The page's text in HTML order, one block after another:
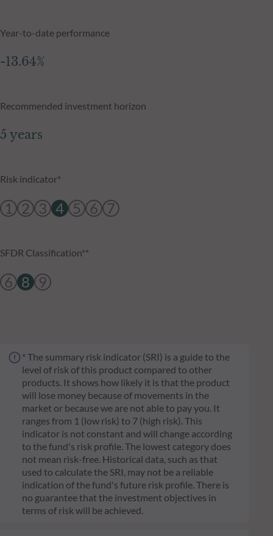
Year-to-date performance
-13.64%
Recommended investment horizon
5 years
Risk indicator*
1 2 3 4 5 6 7
SFDR Classification**
6 8 9
* The summary risk indicator (SRI) is a guide to the
level of risk of this product compared to other
products. It shows how likely it is that the product
will lose money because of movements in the
market or because we are not able to pay you. It
ranges from 1 (low risk) to 7 (high risk). This
indicator is not constant and will change according
to the fund's risk profile. The lowest category does
not mean risk-free. Historical data, such as that
used to calculate the SRI, may not be a reliable
indication of the fund's future risk profile. There is
no guarantee that the investment objectives in
terms of risk will be achieved.